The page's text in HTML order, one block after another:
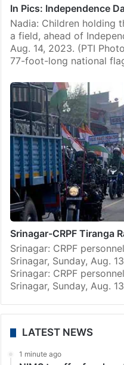
In Pics: Independence
Nadia: Children holding
a field, ahead of
Aug. 14, 2023. (PTI
77-foot-long national
Srinagar-CRPF Tiranga
Srinagar: CRPF
Srinagar, Sunday, Aug.
Srinagar: CRPF
Srinagar, Sunday, Aug.
LATEST NEWS
1 minute ago